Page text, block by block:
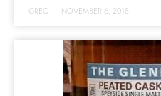
GREG | NOVEMBER 6, 2018